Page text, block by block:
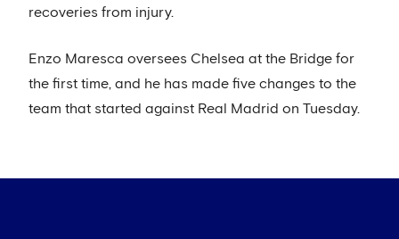
recoveries from injury.
Enzo Maresca oversees Chelsea at the Bridge for
the first time, and he has made five changes to the
team that started against Real Madrid on Tuesday.